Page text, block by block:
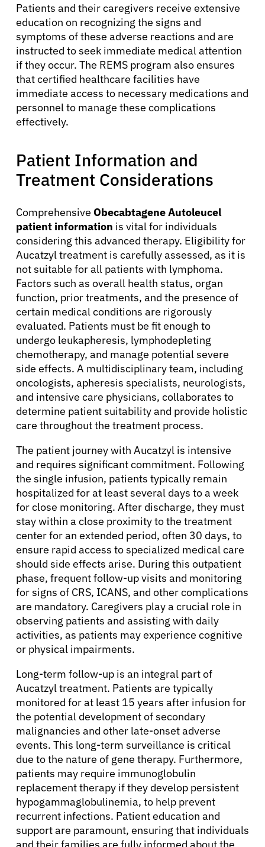
About Cancer
Patients
Physicians
Solutions
Refer a Patient
Sign In
English
Patients and their caregivers receive extensive
education on recognizing the signs and
symptoms of these adverse reactions and are
instructed to seek immediate medical attention
if they occur. The REMS program also ensures
that certified healthcare facilities have
immediate access to necessary medications and
personnel to manage these complications
effectively.
Patient Information and
Treatment Considerations
Comprehensive Obecabtagene Autoleucel
patient information is vital for individuals
considering this advanced therapy. Eligibility for
Aucatzyl treatment is carefully assessed, as it is
not suitable for all patients with lymphoma.
Factors such as overall health status, organ
function, prior treatments, and the presence of
certain medical conditions are rigorously
evaluated. Patients must be fit enough to
undergo leukapheresis, lymphodepleting
chemotherapy, and manage potential severe
side effects. A multidisciplinary team, including
oncologists, apheresis specialists, neurologists,
and intensive care physicians, collaborates to
determine patient suitability and provide holistic
care throughout the treatment process.
The patient journey with Aucatzyl is intensive
and requires significant commitment. Following
the single infusion, patients typically remain
hospitalized for at least several days to a week
for close monitoring. After discharge, they must
stay within a close proximity to the treatment
center for an extended period, often 30 days, to
ensure rapid access to specialized medical care
should side effects arise. During this outpatient
phase, frequent follow-up visits and monitoring
for signs of CRS, ICANS, and other complications
are mandatory. Caregivers play a crucial role in
observing patients and assisting with daily
activities, as patients may experience cognitive
or physical impairments.
Long-term follow-up is an integral part of
Aucatzyl treatment. Patients are typically
monitored for at least 15 years after infusion for
the potential development of secondary
malignancies and other late-onset adverse
events. This long-term surveillance is critical
due to the nature of gene therapy. Furthermore,
patients may require immunoglobulin
replacement therapy if they develop persistent
hypogammaglobulinemia, to help prevent
recurrent infections. Patient education and
support are paramount, ensuring that individuals
and their families are fully informed about the